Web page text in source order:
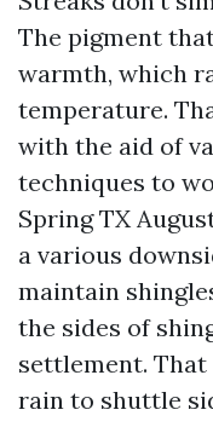
The pigment
warmth, which
temperature.
with the aid of
techniques to
Spring TX
a various
maintain
the sides of
settlement.
rain to shuttle